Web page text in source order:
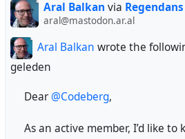
after-devastating-injury
#MutualAid
No donations in 8 hours!! 😭💔
Please share this 🙏❤️‍🩹
@guayabito @davidculley@domo
Aral Balkan via Regendans
aral@mastodon.ar.al
Aral Balkan wrote the
geleden
Dear @Codeberg,
As an active member, I’d like